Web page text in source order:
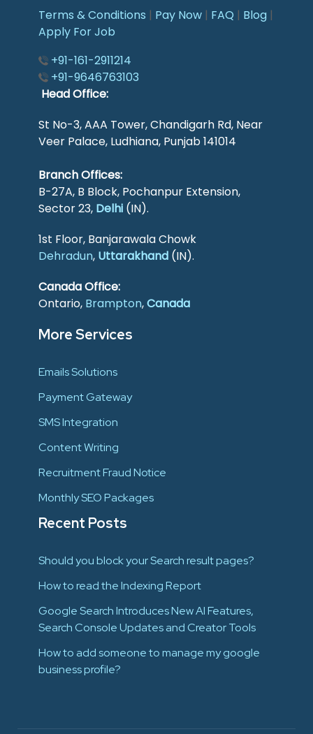
Terms & Conditions | Pay Now | FAQ | Blog |
Apply For Job
+91-161-2911214
+91-9646763103
Head Office:
St No-3, AAA Tower, Chandigarh Rd, Near
Veer Palace, Ludhiana, Punjab 141014
Branch Offices:
B-27A, B Block, Pochanpur Extension,
Sector 23, Delhi (IN).
1st Floor, Banjarawala Chowk
Dehradun, Uttarakhand (IN).
Canada Office:
Ontario, Brampton,Canada
More Services
Emails Solutions
Payment Gateway
SMS Integration
Content Writing
Recruitment Fraud Notice
Monthly SEO Packages
Recent Posts
Should you block your Search result pages?
How to read the Indexing Report
Google Search Introduces New AI Features,
Search Console Updates and Creator Tools
How to add someone to manage my google
business profile?